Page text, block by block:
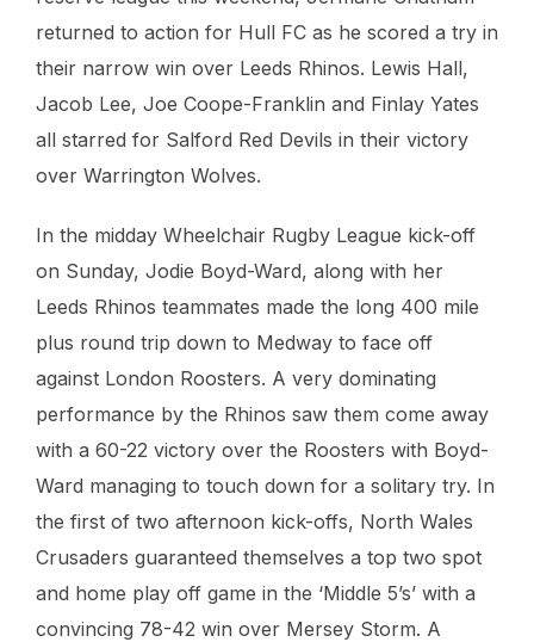
returned to action for Hull FC as he scored a try in
their narrow win over Leeds Rhinos. Lewis Hall,
Jacob Lee, Joe Coope-Franklin and Finlay Yates
all starred for Salford Red Devils in their victory
over Warrington Wolves.
In the midday Wheelchair Rugby League kick-off
on Sunday, Jodie Boyd-Ward, along with her
Leeds Rhinos teammates made the long 400 mile
plus round trip down to Medway to face off
against London Roosters. A very dominating
performance by the Rhinos saw them come away
with a 60-22 victory over the Roosters with Boyd-
Ward managing to touch down for a solitary try. In
the first of two afternoon kick-offs, North Wales
Crusaders guaranteed themselves a top two spot
and home play off game in the ‘Middle 5’s’ with a
convincing 78-42 win over Mersey Storm. A